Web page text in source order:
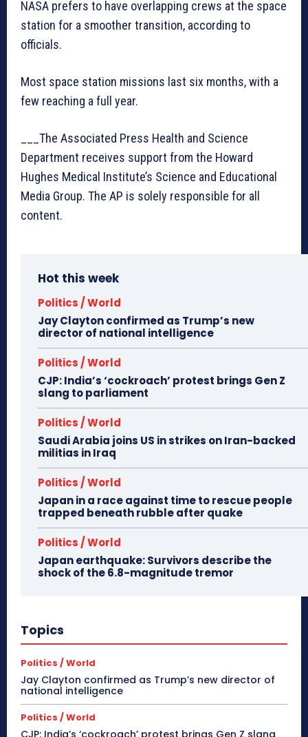
NASA prefers to have overlapping crews at the space
station for a smoother transition, according to
officials.
Most space station missions last six months, with a
few reaching a full year.
___The Associated Press Health and Science
Department receives support from the Howard
Hughes Medical Institute’s Science and Educational
Media Group. The AP is solely responsible for all
content.
Hot this week
Politics / World
Jay Clayton confirmed as Trump’s new
director of national intelligence
Politics / World
CJP: India’s ‘cockroach’ protest brings Gen Z
slang to parliament
Politics / World
Saudi Arabia joins US in strikes on Iran-backed
militias in Iraq
Politics / World
Japan in a race against time to rescue people
trapped beneath rubble after quake
Politics / World
Japan earthquake: Survivors describe the
shock of the 6.8-magnitude tremor
Topics
Politics / World
Jay Clayton confirmed as Trump’s new director of
national intelligence
Politics / World